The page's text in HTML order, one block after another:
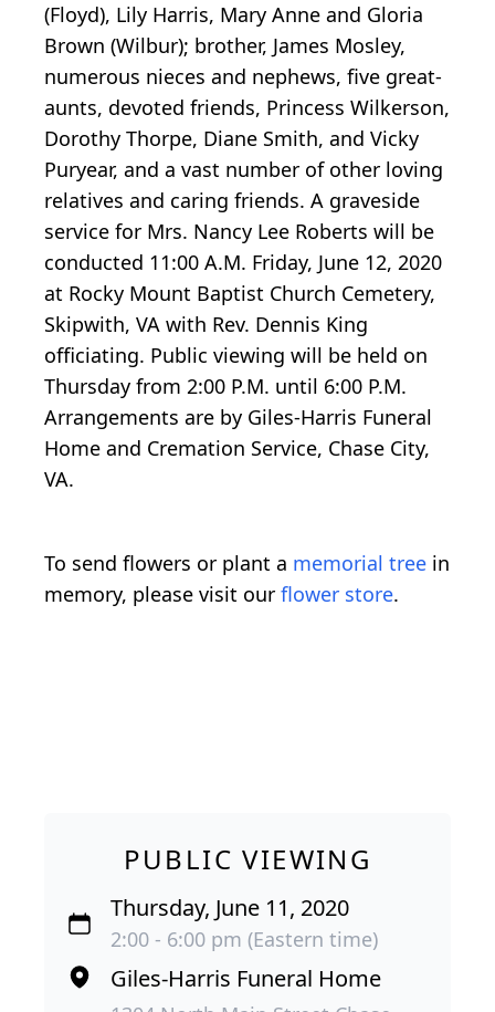
(Floyd), Lily Harris, Mary Anne and Gloria
Brown (Wilbur); brother, James Mosley,
numerous nieces and nephews, five great-
aunts, devoted friends, Princess Wilkerson,
Dorothy Thorpe, Diane Smith, and Vicky
Puryear, and a vast number of other loving
relatives and caring friends. A graveside
service for Mrs. Nancy Lee Roberts will be
conducted 11:00 A.M. Friday, June 12, 2020
at Rocky Mount Baptist Church Cemetery,
Skipwith, VA with Rev. Dennis King
officiating. Public viewing will be held on
Thursday from 2:00 P.M. until 6:00 P.M.
Arrangements are by Giles-Harris Funeral
Home and Cremation Service, Chase City,
VA.
To send flowers or plant a memorial tree in
memory, please visit our flower store.
PUBLIC VIEWING
Thursday, June 11, 2020
2:00 - 6:00 pm (Eastern time)
Giles-Harris Funeral Home